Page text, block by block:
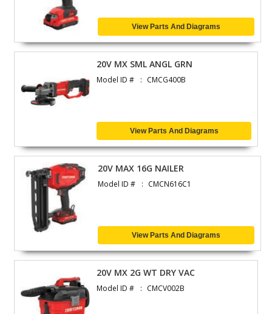
View Parts And Diagrams
20V MX SML ANGL GRN
Model ID # CMCG400B
View Parts And Diagrams
20V MAX 16G NAILER
Model ID # CMCN616C1
View Parts And Diagrams
20V MX 2G WT DRY VAC
Model ID # CMCV002B